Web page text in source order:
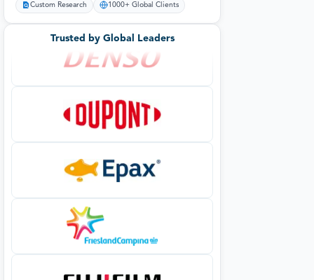
Custom Research 1000+ Global Clients
Trusted by Global Leaders